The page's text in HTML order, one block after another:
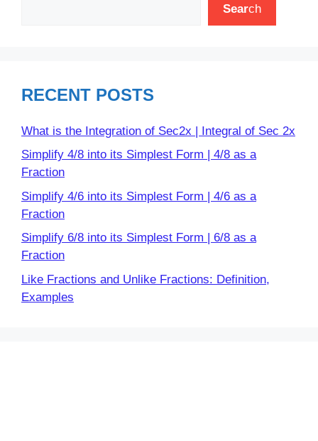
Search
RECENT POSTS
What is the Integration of Sec2x | Integral of Sec 2x
Simplify 4/8 into its Simplest Form | 4/8 as a
Fraction
Simplify 4/6 into its Simplest Form | 4/6 as a
Fraction
Simplify 6/8 into its Simplest Form | 6/8 as a
Fraction
Like Fractions and Unlike Fractions: Definition,
Examples